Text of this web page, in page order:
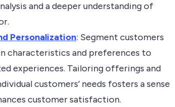
and a deeper understanding of
Personalization: Segment customers
characteristics and preferences to
experiences. Tailoring offerings and
customers’ needs fosters a sense
customer satisfaction.